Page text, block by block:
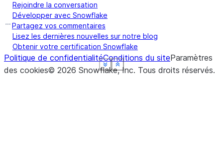
Show less
See more
Show less
See more
Show less
See more
Show less
See more
Show less
See more
Rejoindre la conversation
Développer avec Snowflake
Partagez vos commentaires
Lisez les dernières nouvelles sur notre blog
Obtenir votre certification Snowflake
Politique de confidentialitéConditions du siteParamètres
des cookies© 2026 Snowflake, Inc. Tous droits réservés.